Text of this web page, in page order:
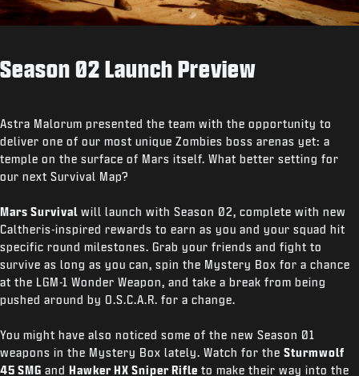
Season 02 Launch Preview
Astra Malorum presented the team with the opportunity to
deliver one of our most unique Zombies boss arenas yet: a
temple on the surface of Mars itself. What better setting for
our next Survival Map?
Mars Survival will launch with Season 02, complete with new
Caltheris-inspired rewards to earn as you and your squad hit
specific round milestones. Grab your friends and fight to
survive as long as you can, spin the Mystery Box for a chance
at the LGM-1 Wonder Weapon, and take a break from being
pushed around by O.S.C.A.R. for a change.
You might have also noticed some of the new Season 01
weapons in the Mystery Box lately. Watch for the Sturmwolf
45 SMG and Hawker HX Sniper Rifle to make their way into the